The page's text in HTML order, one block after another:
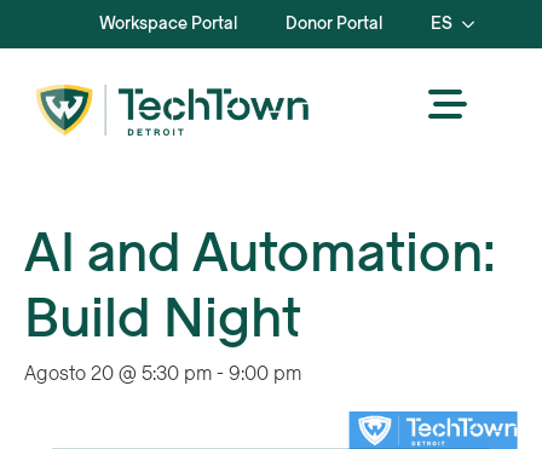
Workspace Portal Donor Portal ES
AI and Automation:
Build Night
Agosto 20 @ 5:30 pm- 9:00 pm